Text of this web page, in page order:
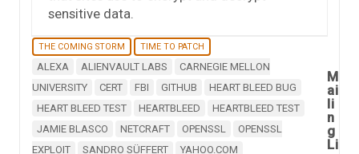
sensitive data.
THE COMING STORM TIME TO PATCH
ALEXA ALIENVAULT LABS
CARNEGIE MELLON
UNIVERSITY
CERT FBI GITHUB
HEART BLEED BUG
HEART BLEED TEST
HEARTBLEED
HEARTBLEED TEST
JAMIE BLASCO
NETCRAFT OPENSSL
OPENSSL
EXPLOIT
SANDRO SÜFFERT YAHOO.COM
M
ai
li
n
g
Li